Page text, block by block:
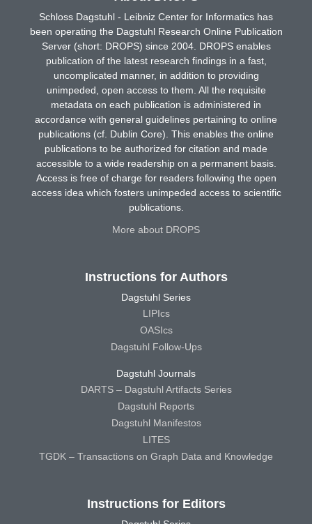
Schloss Dagstuhl - Leibniz Center for Informatics has
been operating the Dagstuhl Research Online Publication
Server (short: DROPS) since 2004. DROPS enables
publication of the latest research findings in a fast,
uncomplicated manner, in addition to providing
unimpeded, open access to them. All the requisite
metadata on each publication is administered in
accordance with general guidelines pertaining to online
publications (cf. Dublin Core). This enables the online
publications to be authorized for citation and made
accessible to a wide readership on a permanent basis.
Access is free of charge for readers following the open
access idea which fosters unimpeded access to scientific
publications.
More about DROPS
Instructions for Authors
Dagstuhl Series
LIPIcs
OASIcs
Dagstuhl Follow-Ups
Dagstuhl Journals
DARTS – Dagstuhl Artifacts Series
Dagstuhl Reports
Dagstuhl Manifestos
LITES
TGDK – Transactions on Graph Data and Knowledge
Instructions for Editors